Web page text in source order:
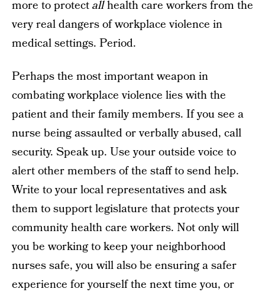
more to protectallhealth care workers from the
very real dangers of workplace violence in
medical settings. Period.
Perhaps the most important weapon in
combating workplace violence lies with the
patient and their family members. If you see a
nurse being assaulted or verbally abused, call
security. Speak up. Use your outside voice to
alert other members of the staff to send help.
Write to your local representatives and ask
them to support legislature that protects your
community health care workers. Not only will
you be working to keep your neighborhood
nurses safe, you will also be ensuring a safer
experience for yourself the next time you, or